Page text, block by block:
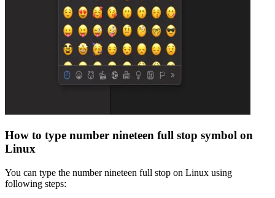
How to type number nineteen full stop symbol on
Linux
You can type the number nineteen full stop on Linux using
following steps: